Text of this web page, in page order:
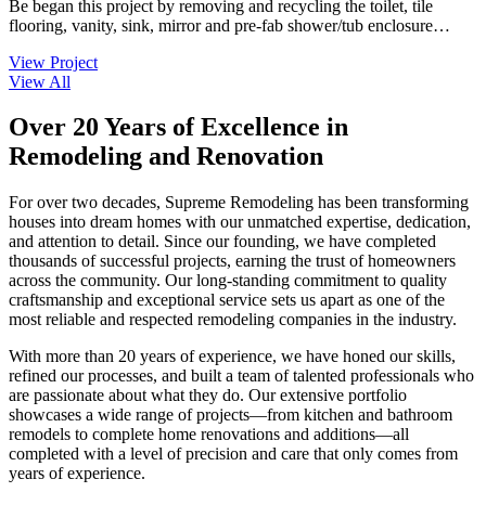
Be began this project by removing and recycling the toilet, tile
flooring, vanity, sink, mirror and pre-fab shower/tub enclosure…
View Project
View All
Over 20 Years of Excellence in
Remodeling and Renovation
For over two decades, Supreme Remodeling has been transforming
houses into dream homes with our unmatched expertise, dedication,
and attention to detail. Since our founding, we have completed
thousands of successful projects, earning the trust of homeowners
across the community. Our long-standing commitment to quality
craftsmanship and exceptional service sets us apart as one of the
most reliable and respected remodeling companies in the industry.
With more than 20 years of experience, we have honed our skills,
refined our processes, and built a team of talented professionals who
are passionate about what they do. Our extensive portfolio
showcases a wide range of projects—from kitchen and bathroom
remodels to complete home renovations and additions—all
completed with a level of precision and care that only comes from
years of experience.